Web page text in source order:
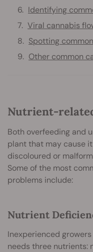
Identifying
Viral cannabis
Spotting
Other common
Nutrient-
Both overfeeding and
plant that may cause
discoloured or
Some of the most
problems include:
Nutrient
Inexperienced
needs three nutrients: